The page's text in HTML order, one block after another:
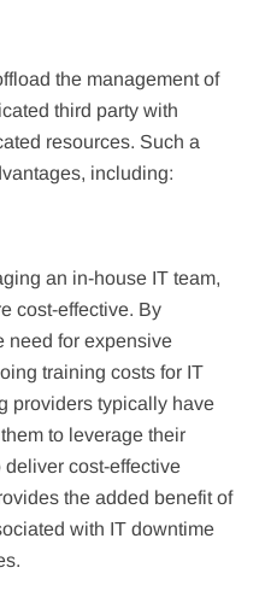
the management of
third party with
resources. Such a
including:
an in-house IT team,
cost-effective. By
need for expensive
training costs for IT
providers typically have
to leverage their
cost-effective
the added benefit of
with IT downtime